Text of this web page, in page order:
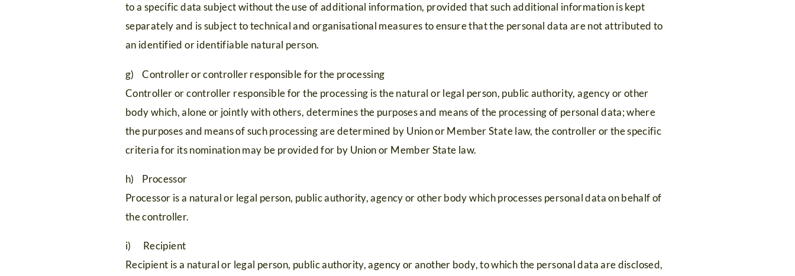
Zomervakantie
Wintervakantie
Aantal kinderen
0
to a specific data subject without the use of additional information, provided that such additional information is kept
separately and is subject to technical and organisational measures to ensure that the personal data are not attributed to
an identified or identifiable natural person.
g) Controller or controller responsible for the processing
Controller or controller responsible for the processing is the natural or legal person, public authority, agency or other
body which, alone or jointly with others, determines the purposes and means of the processing of personal data; where
the purposes and means of such processing are determined by Union or Member State law, the controller or the specific
criteria for its nomination may be provided for by Union or Member State law.
h) Processor
Processor is a natural or legal person, public authority, agency or other body which processes personal data on behalf of
the controller.
i) Recipient
Recipient is a natural or legal person, public authority, agency or another body, to which the personal data are disclosed,